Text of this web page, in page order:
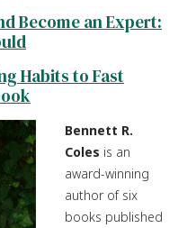
Become an Expert:
Habits to Fast
Bennett R.
Coles is an
award-winning
author of six
books published